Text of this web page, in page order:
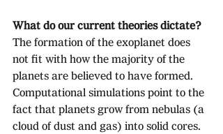
What do our current theories dictate?
The formation of the exoplanet does
not fit with how the majority of the
planets are believed to have formed.
Computational simulations point to the
fact that planets grow from nebulas (a
cloud of dust and gas) into solid cores.